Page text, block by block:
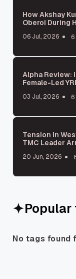
How Akshay
Oberoi During
06 Jul, 2026
Alpha Review:
Female-Led
03 Jul, 2026
Tension in
TMC Leader
20 Jun, 2026
Popular
No tags found